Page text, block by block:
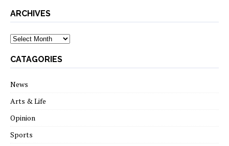
ARCHIVES
archives
CATAGORIES
News
Arts & Life
Opinion
Sports